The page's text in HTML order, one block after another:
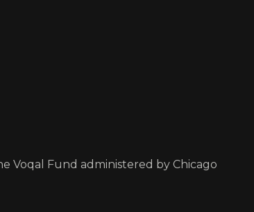
Voqal Fund administered by Chicago